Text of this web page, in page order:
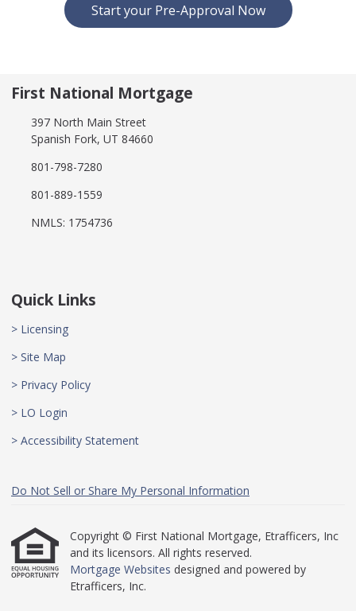
Start your Pre-Approval Now
First National Mortgage
397 North Main Street
Spanish Fork, UT 84660
801-798-7280
801-889-1559
NMLS: 1754736
Quick Links
> Licensing
> Site Map
> Privacy Policy
> LO Login
> Accessibility Statement
Do Not Sell or Share My Personal Information
Copyright © First National Mortgage, Etrafficers, Inc
and its licensors. All rights reserved.
Mortgage Websites designed and powered by
Etrafficers, Inc.